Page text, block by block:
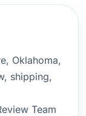
Oklahoma,
shipping,
Team